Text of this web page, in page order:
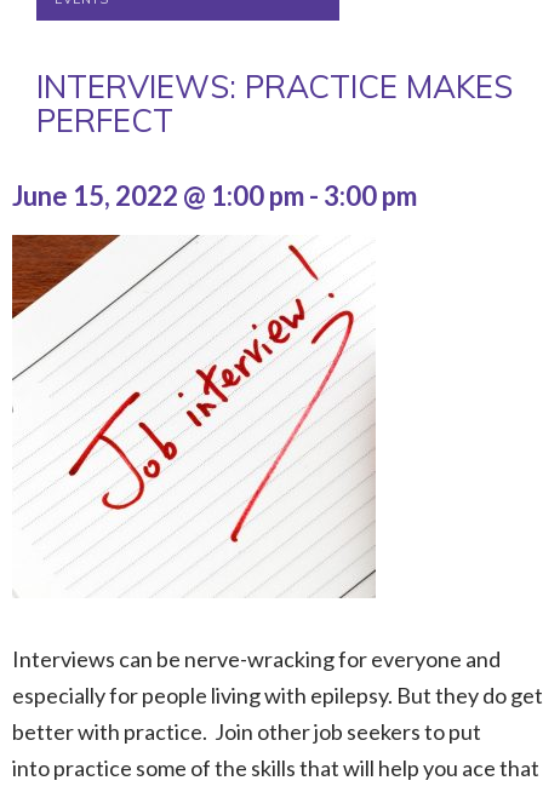
INTERVIEWS: PRACTICE MAKES
PERFECT
June 15, 2022 @ 1:00 pm- 3:00 pm
Interviews can be nerve-wracking for everyone and
especially for people living with epilepsy. But they do get
better with practice. Join other job seekers to put
into practice some of the skills that will help you ace that